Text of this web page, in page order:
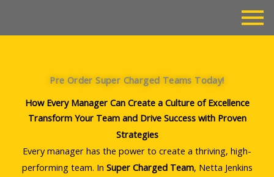
Pre Order Super Charged Teams Today!
How Every Manager Can Create a Culture of Excellence
Transform Your Team and Drive Success with Proven
Strategies
Every manager has the power to create a thriving, high-
performing team. In Super Charged Team, Netta Jenkins